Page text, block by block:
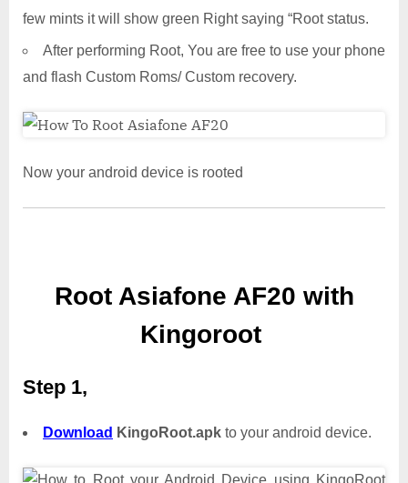
few mints it will show green Right saying “Root status.
After performing Root, You are free to use your phone
and flash Custom Roms/ Custom recovery.
Now your android device is rooted
Root Asiafone AF20 with
Kingoroot
Step 1,
Download KingoRoot.apk to your android device.